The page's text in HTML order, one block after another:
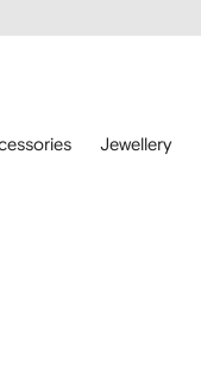
Jewellery